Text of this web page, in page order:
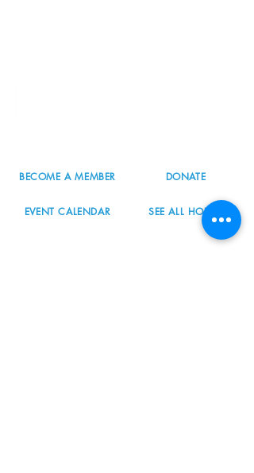
BECOME A MEMBER DONATE
EVENT CALENDAR SEE ALL HOURS